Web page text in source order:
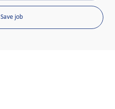
Save job